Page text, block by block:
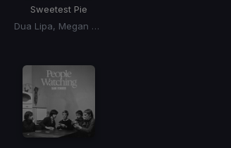
Sweetest Pie
Dua Lipa, Megan Thee Stallion